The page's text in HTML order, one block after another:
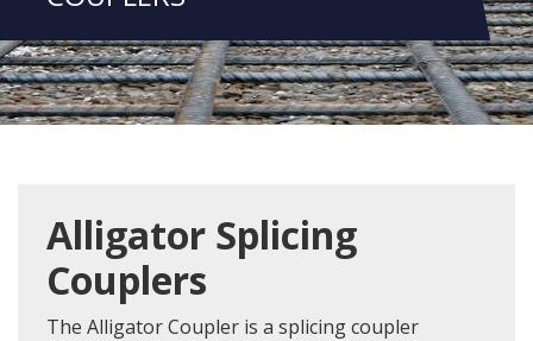
Alligator Splicing
Couplers
The Alligator Coupler is a splicing coupler